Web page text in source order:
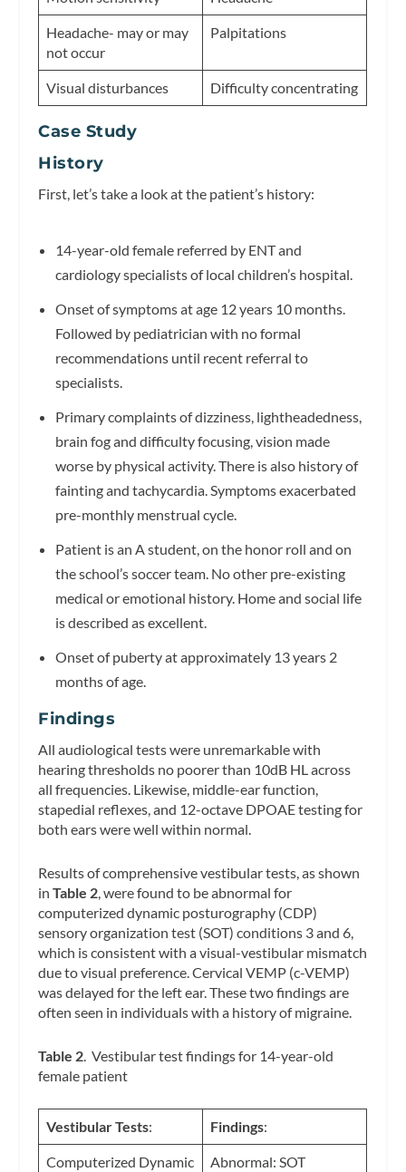
Headache- may or may
not occur
Palpitations
Visual disturbances Difficulty concentrating
Case Study
History
First, let’s take a look at the patient’s history:
14-year-old female referred by ENT and
cardiology specialists of local children’s hospital.
Onset of symptoms at age 12 years 10 months.
Followed by pediatrician with no formal
recommendations until recent referral to
specialists.
Primary complaints of dizziness, lightheadedness,
brain fog and difficulty focusing, vision made
worse by physical activity. There is also history of
fainting and tachycardia. Symptoms exacerbated
pre-monthly menstrual cycle.
Patient is an A student, on the honor roll and on
the school’s soccer team. No other pre-existing
medical or emotional history. Home and social life
is described as excellent.
Onset of puberty at approximately 13 years 2
months of age.
Findings
All audiological tests were unremarkable with
hearing thresholds no poorer than 10dB HL across
all frequencies. Likewise, middle-ear function,
stapedial reflexes, and 12-octave DPOAE testing for
both ears were well within normal.
Results of comprehensive vestibular tests, as shown
inTable 2, were found to be abnormal for
computerized dynamic posturography (CDP)
sensory organization test (SOT) conditions 3 and 6,
which is consistent with a visual-vestibular mismatch
due to visual preference. Cervical VEMP (c-VEMP)
was delayed for the left ear. These two findings are
often seen in individuals with a history of migraine.
Table 2 . Vestibular test findings for 14-year-old
female patient
Vestibular Tests: Findings:
Computerized Dynamic
Abnormal: SOT